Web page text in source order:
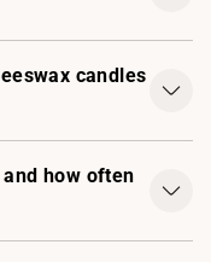
candles
how often